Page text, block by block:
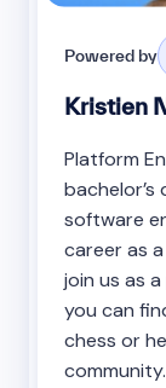
Powered by
Kristien
Platform
software
career as
join us as
you can
chess or
community.